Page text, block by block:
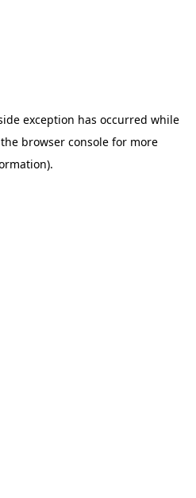
exception has occurred while
browser consolefor more